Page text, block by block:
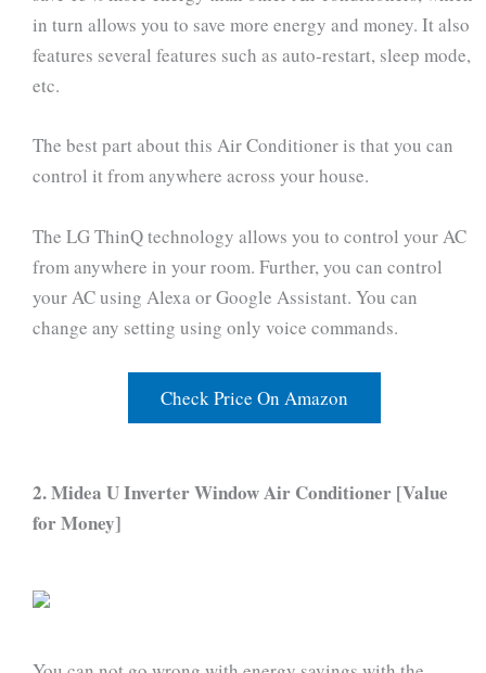
in turn allows you to save more energy and money. It also
features several features such as auto-restart, sleep mode,
etc.
The best part about this Air Conditioner is that you can
control it from anywhere across your house.
The LG ThinQ technology allows you to control your AC
from anywhere in your room. Further, you can control
your AC using Alexa or Google Assistant. You can
change any setting using only voice commands.
Check Price On Amazon
2. Midea U Inverter Window Air Conditioner [Value
for Money]